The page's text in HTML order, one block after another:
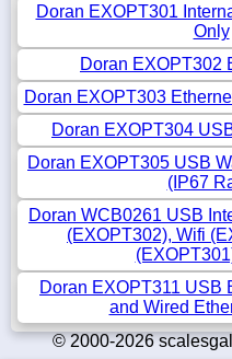
Doran EXOPT301
Only
Doran EXOPT302
Doran EXOPT303
Doran EXOPT304
Doran EXOPT305 USB
(IP67
Doran WCB0261 USB
(EXOPT302), Wifi
Doran EXOPT311 USB
and Wired
© 2000-2026